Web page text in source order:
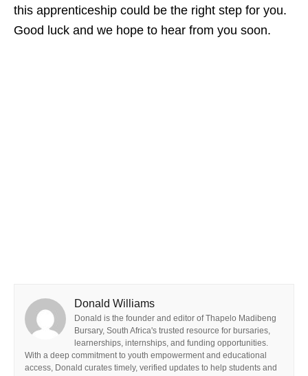
this apprenticeship could be the right step for you.
Good luck and we hope to hear from you soon.
Donald Williams
Donald is the founder and editor of Thapelo Madibeng
Bursary, South Africa's trusted resource for bursaries,
learnerships, internships, and funding opportunities.
With a deep commitment to youth empowerment and educational
access, Donald curates timely, verified updates to help students and